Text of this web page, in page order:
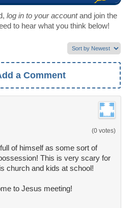
log in to your accountand join the
to hear what you think below!
a Comment
(0 votes)
of himself as some sort of
This is very scary for
church and kids at school!
to Jesus meeting!